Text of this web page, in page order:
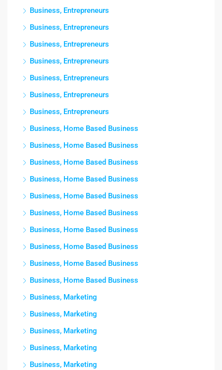
Business, Entrepreneurs
Business, Entrepreneurs
Business, Entrepreneurs
Business, Entrepreneurs
Business, Entrepreneurs
Business, Entrepreneurs
Business, Entrepreneurs
Business, Home Based Business
Business, Home Based Business
Business, Home Based Business
Business, Home Based Business
Business, Home Based Business
Business, Home Based Business
Business, Home Based Business
Business, Home Based Business
Business, Home Based Business
Business, Home Based Business
Business, Marketing
Business, Marketing
Business, Marketing
Business, Marketing
Business, Marketing